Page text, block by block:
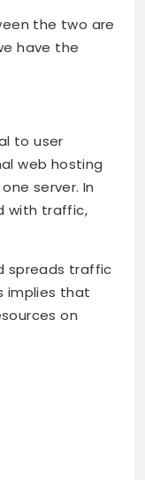
the two are
have the
to user
web hosting
server. In
with traffic,
spreads traffic
implies that
on